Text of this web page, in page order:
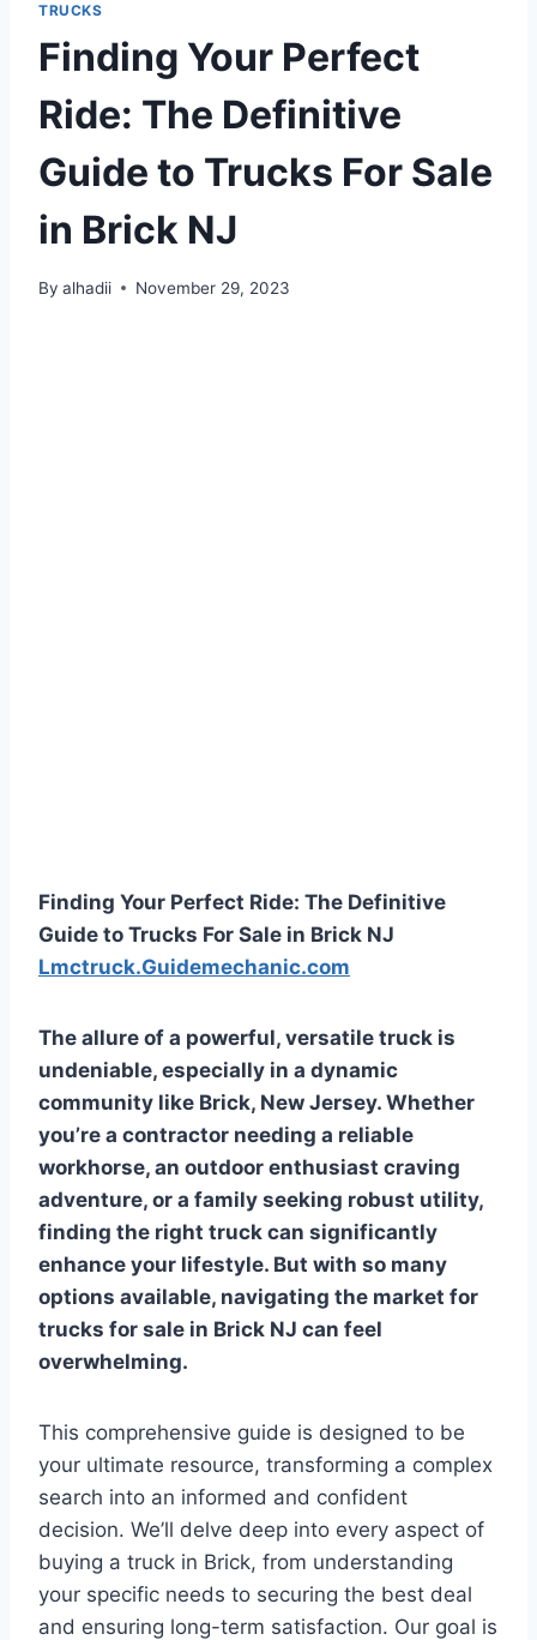
TRUCKS
Finding Your Perfect
Ride: The Definitive
Guide to Trucks For Sale
in Brick NJ
By alhadii November 29, 2023
Finding Your Perfect Ride: The Definitive
Guide to Trucks For Sale in Brick NJ
Lmctruck.Guidemechanic.com
The allure of a powerful, versatile truck is
undeniable, especially in a dynamic
community like Brick, New Jersey. Whether
you’re a contractor needing a reliable
workhorse, an outdoor enthusiast craving
adventure, or a family seeking robust utility,
finding the right truck can significantly
enhance your lifestyle. But with so many
options available, navigating the market for
trucks for sale in Brick NJ can feel
overwhelming.
This comprehensive guide is designed to be
your ultimate resource, transforming a complex
search into an informed and confident
decision. We’ll delve deep into every aspect of
buying a truck in Brick, from understanding
your specific needs to securing the best deal
and ensuring long-term satisfaction. Our goal is